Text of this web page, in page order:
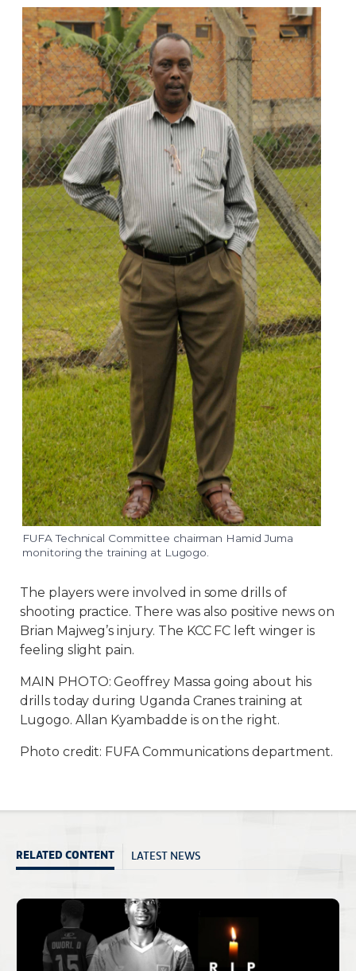
FUFA Technical Committee chairman Hamid Juma
monitoring the training at Lugogo.
The players were involved in some drills of
shooting practice. There was also positive news on
Brian Majweg’s injury. The KCC FC left winger is
feeling slight pain.
MAIN PHOTO: Geoffrey Massa going about his
drills today during Uganda Cranes training at
Lugogo. Allan Kyambadde is on the right.
Photo credit: FUFA Communications department.
RELATED CONTENT LATEST NEWS